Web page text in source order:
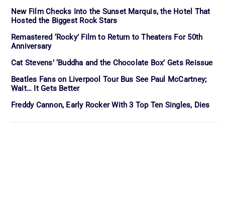
New Film Checks Into the Sunset Marquis, the Hotel That
Hosted the Biggest Rock Stars
Remastered ‘Rocky’ Film to Return to Theaters For 50th
Anniversary
Cat Stevens’ ‘Buddha and the Chocolate Box’ Gets Reissue
Beatles Fans on Liverpool Tour Bus See Paul McCartney;
Wait… It Gets Better
Freddy Cannon, Early Rocker With 3 Top Ten Singles, Dies